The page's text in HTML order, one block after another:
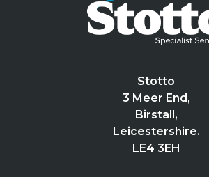
Stotto
3 Meer End,
Birstall,
Leicestershire.
LE4 3EH